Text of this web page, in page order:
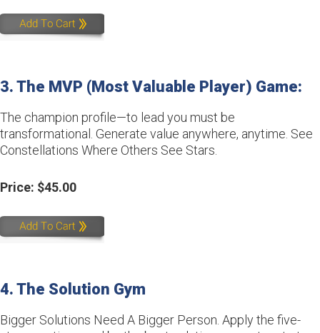
3. The MVP (Most Valuable Player) Game:
The champion profile—to lead you must be
transformational. Generate value anywhere, anytime. See
Constellations Where Others See Stars.
Price: $45.00
4. The Solution Gym
Bigger Solutions Need A Bigger Person. Apply the five-